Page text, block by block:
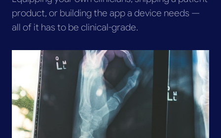
product, or building the app a device needs —
all of it has to be clinical-grade.